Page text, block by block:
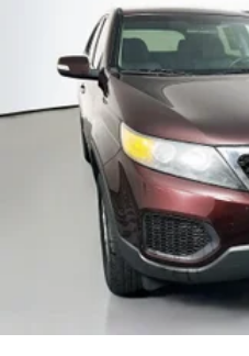
Front Center Armrest
Heated front seats
Heated rear seats
Power passenger seat
Split folding rear seat
Ventilated front seats
Passenger door bin
20" Premium Painted
Alloy wheels
Wheels: 20" 10-Spoke
Rain sensing wipers